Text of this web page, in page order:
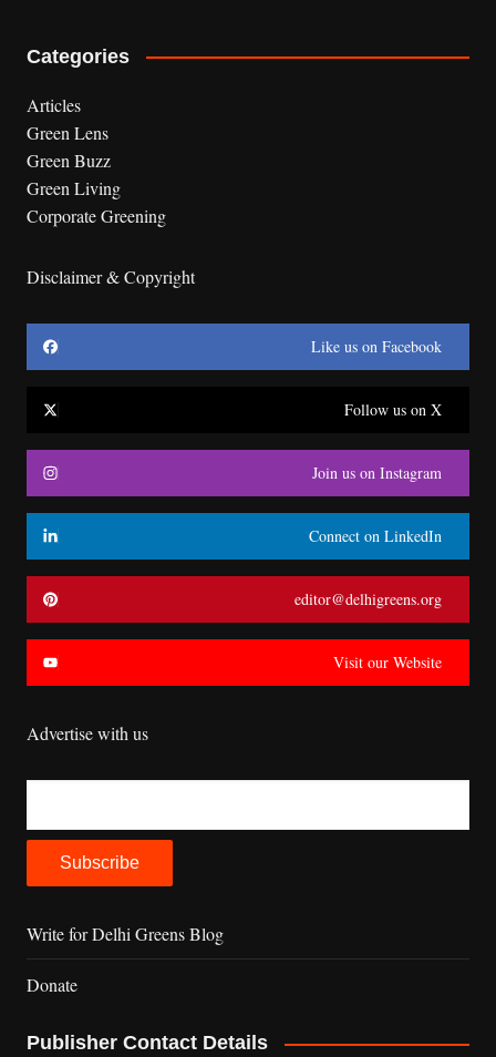
Categories
Articles
Green Lens
Green Buzz
Green Living
Corporate Greening
Disclaimer & Copyright
Like us on Facebook
Follow us on X
Join us on Instagram
Connect on LinkedIn
editor@delhigreens.org
Visit our Website
Advertise with us
Write for Delhi Greens Blog
Donate
Publisher Contact Details